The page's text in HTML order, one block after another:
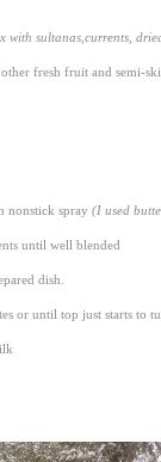
with sultanas,currents,
fresh fruit and semi-
nonstick spray (I used
until well blended
dish.
or until top just starts to